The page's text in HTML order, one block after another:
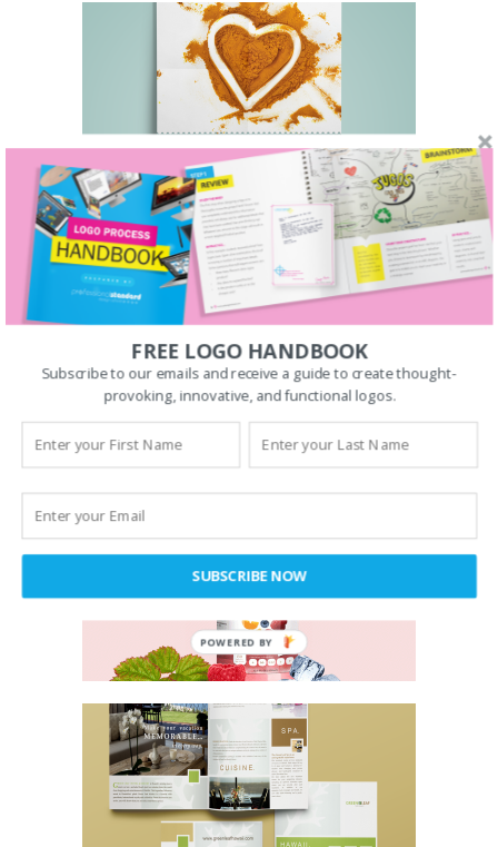
FREE LOGO HANDBOOK
Subscribe to our emails and receive a guide to create thought-
provoking, innovative, and functional logos.
SUBSCRIBE NOW
POWERED BY